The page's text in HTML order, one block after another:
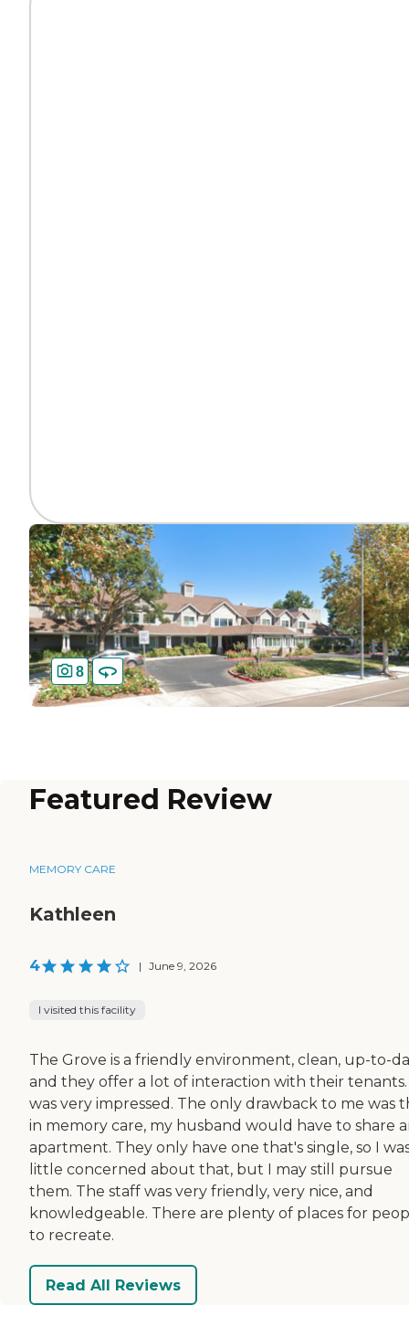
8
Featured Review
MEMORY CARE
Kathleen
4 | June 9, 2026
I visited this facility
The Grove is a friendly environment, clean, up-to-
and they offer a lot of interaction with their tenants.
was very impressed. The only drawback to me was
in memory care, my husband would have to share
apartment. They only have one that's single, so I
little concerned about that, but I may still pursue
them. The staff was very friendly, very nice, and
knowledgeable. There are plenty of places for
to recreate.
Read All Reviews